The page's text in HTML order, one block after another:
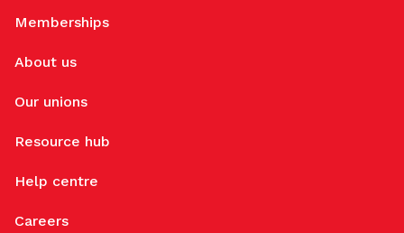
Memberships
About us
Our unions
Resource hub
Help centre
Careers